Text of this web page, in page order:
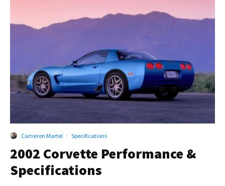
Cameron Martel · Specifications
2002 Corvette Performance &
Specifications